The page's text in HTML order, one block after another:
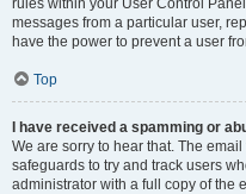
rules within your User Control
messages from a particular user,
have the power to prevent a user
Top
I have received a spamming or
We are sorry to hear that. The
safeguards to try and track users
administrator with a full copy of the